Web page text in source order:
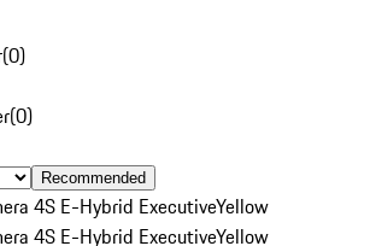
(0)
(0)
Recommended
4S E-Hybrid ExecutiveYellow
4S E-Hybrid ExecutiveYellow